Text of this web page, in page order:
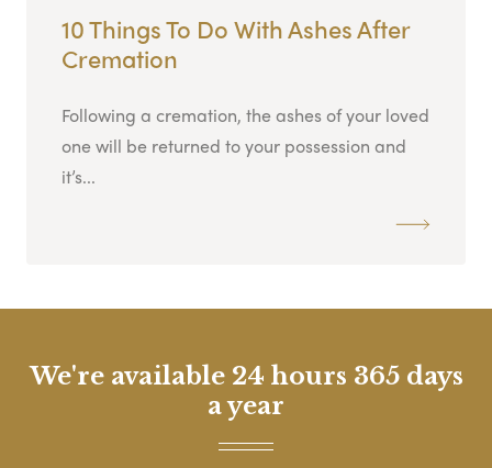
10 Things To Do With Ashes After
Cremation
Following a cremation, the ashes of your loved
one will be returned to your possession and
it’s...
We're available 24 hours 365 days
a year